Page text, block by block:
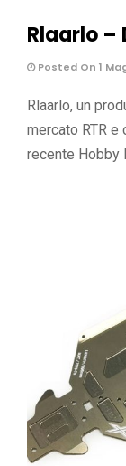
Rlaarlo –
Posted On 1
Rlaarlo, un
mercato RTR e
recente Hobby